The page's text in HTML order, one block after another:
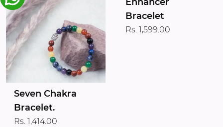
Seven Chakra
Bracelet.
Rs. 1,414.00
Bracelet
Rs. 1,599.00